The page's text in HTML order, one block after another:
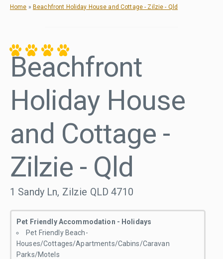
Home » Beachfront Holiday House and Cottage - Zilzie - Qld
Beachfront
Holiday House
and Cottage -
Zilzie - Qld
1 Sandy Ln, Zilzie QLD 4710
Pet Friendly Accommodation - Holidays
Pet Friendly Beach-
Houses/Cottages/Apartments/Cabins/Caravan
Parks/Motels